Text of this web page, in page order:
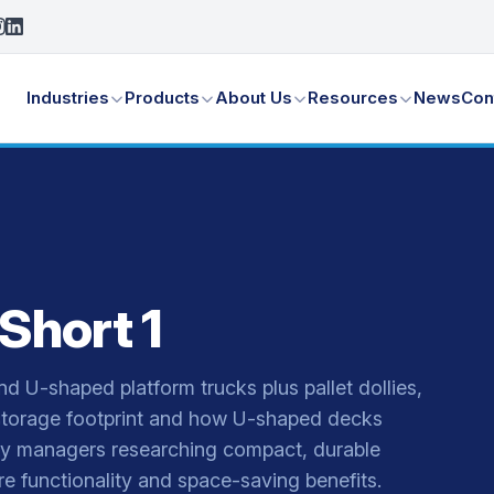
Industries Products About Us Resources News
1
U-shaped platform trucks plus pallet dollies,
footprint and how U-shaped decks
managers researching compact, durable
functionality and space-saving benefits.